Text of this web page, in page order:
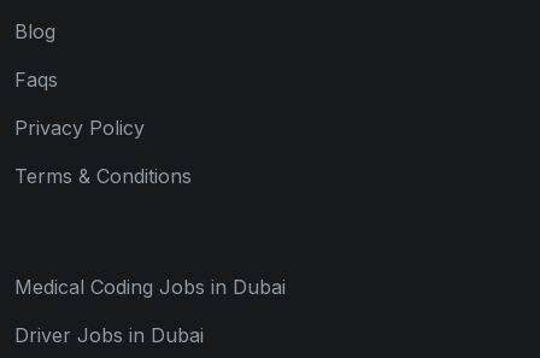
Blog
Faqs
Privacy Policy
Terms & Conditions
Medical Coding Jobs in Dubai
Driver Jobs in Dubai